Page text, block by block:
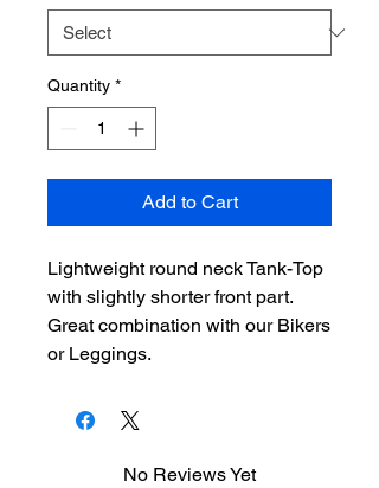
Quantity *
Add to Cart
Lightweight round neck Tank-Top
with slightly shorter front part.
Great combination with our Bikers
or Leggings.
No Reviews Yet